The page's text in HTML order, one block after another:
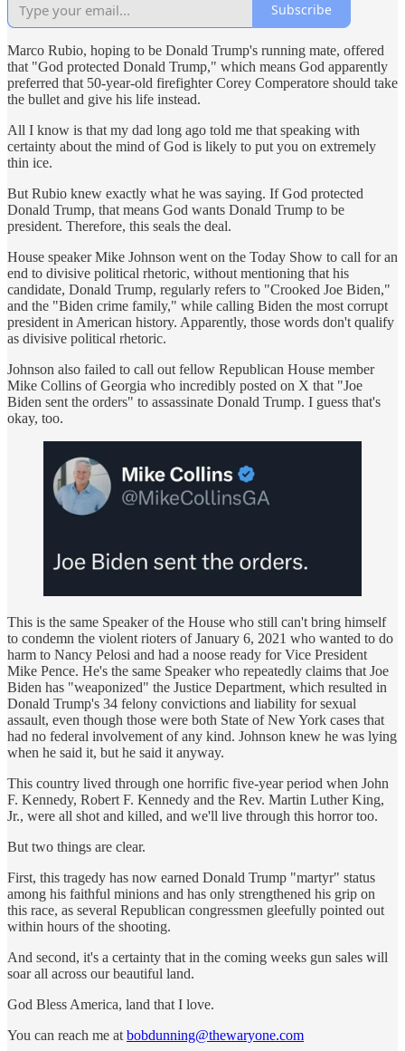
Subscribe
Marco Rubio, hoping to be Donald Trump's running mate, offered
that "God protected Donald Trump," which means God apparently
preferred that 50-year-old firefighter Corey Comperatore should take
the bullet and give his life instead.
All I know is that my dad long ago told me that speaking with
certainty about the mind of God is likely to put you on extremely
thin ice.
But Rubio knew exactly what he was saying. If God protected
Donald Trump, that means God wants Donald Trump to be
president. Therefore, this seals the deal.
House speaker Mike Johnson went on the Today Show to call for an
end to divisive political rhetoric, without mentioning that his
candidate, Donald Trump, regularly refers to "Crooked Joe Biden,"
and the "Biden crime family," while calling Biden the most corrupt
president in American history. Apparently, those words don't qualify
as divisive political rhetoric.
Johnson also failed to call out fellow Republican House member
Mike Collins of Georgia who incredibly posted on X that "Joe
Biden sent the orders" to assassinate Donald Trump. I guess that's
okay, too.
This is the same Speaker of the House who still can't bring himself
to condemn the violent rioters of January 6, 2021 who wanted to do
harm to Nancy Pelosi and had a noose ready for Vice President
Mike Pence. He's the same Speaker who repeatedly claims that Joe
Biden has "weaponized" the Justice Department, which resulted in
Donald Trump's 34 felony convictions and liability for sexual
assault, even though those were both State of New York cases that
had no federal involvement of any kind. Johnson knew he was lying
when he said it, but he said it anyway.
This country lived through one horrific five-year period when John
F. Kennedy, Robert F. Kennedy and the Rev. Martin Luther King,
Jr., were all shot and killed, and we'll live through this horror too.
But two things are clear.
First, this tragedy has now earned Donald Trump "martyr" status
among his faithful minions and has only strengthened his grip on
this race, as several Republican congressmen gleefully pointed out
within hours of the shooting.
And second, it's a certainty that in the coming weeks gun sales will
soar all across our beautiful land.
God Bless America, land that I love.
You can reach me at bobdunning@thewaryone.com